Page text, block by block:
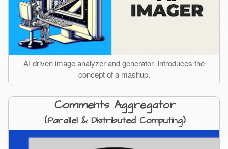
AI driven image analyzer and generator. Introduces the
concept of a mashup.
Comments Aggregator
(Parallel & Distributed Computing)